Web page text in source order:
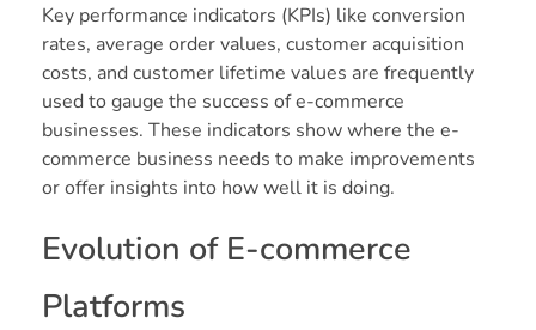
Key performance indicators (KPIs) like conversion
rates, average order values, customer acquisition
costs, and customer lifetime values are frequently
used to gauge the success of e-commerce
businesses. These indicators show where the e-
commerce business needs to make improvements
or offer insights into how well it is doing.
Evolution of E-commerce
Platforms